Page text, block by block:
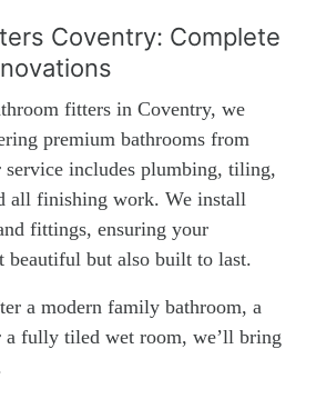
Coventry: Complete
fitters in Coventry, we
premium bathrooms from
includes plumbing, tiling,
all finishing work. We install
fittings, ensuring your
beautiful but also built to last.
a modern family bathroom, a
a fully tiled wet room, we’ll bring